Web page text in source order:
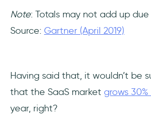
Note: Totals may not add up
Source: Gartner (April 2019)
Having said that, it wouldn’t be
that the SaaS market grows
year, right?